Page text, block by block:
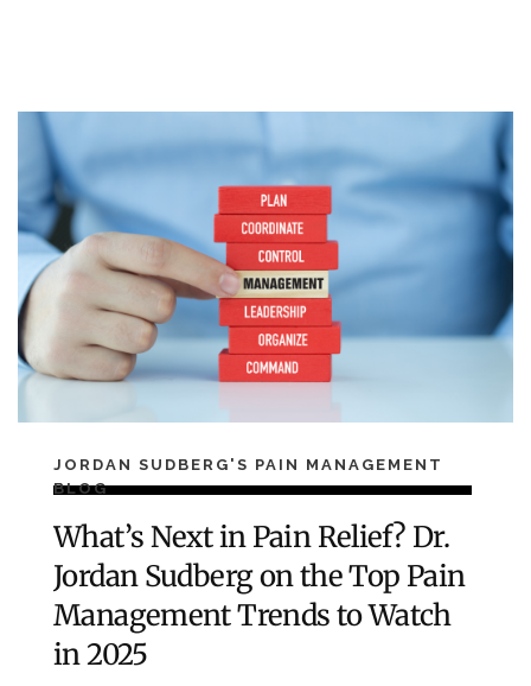
JORDAN SUDBERG'S PAIN MANAGEMENT
BLOG
What’s Next in Pain Relief? Dr.
Jordan Sudberg on the Top Pain
Management Trends to Watch
in 2025